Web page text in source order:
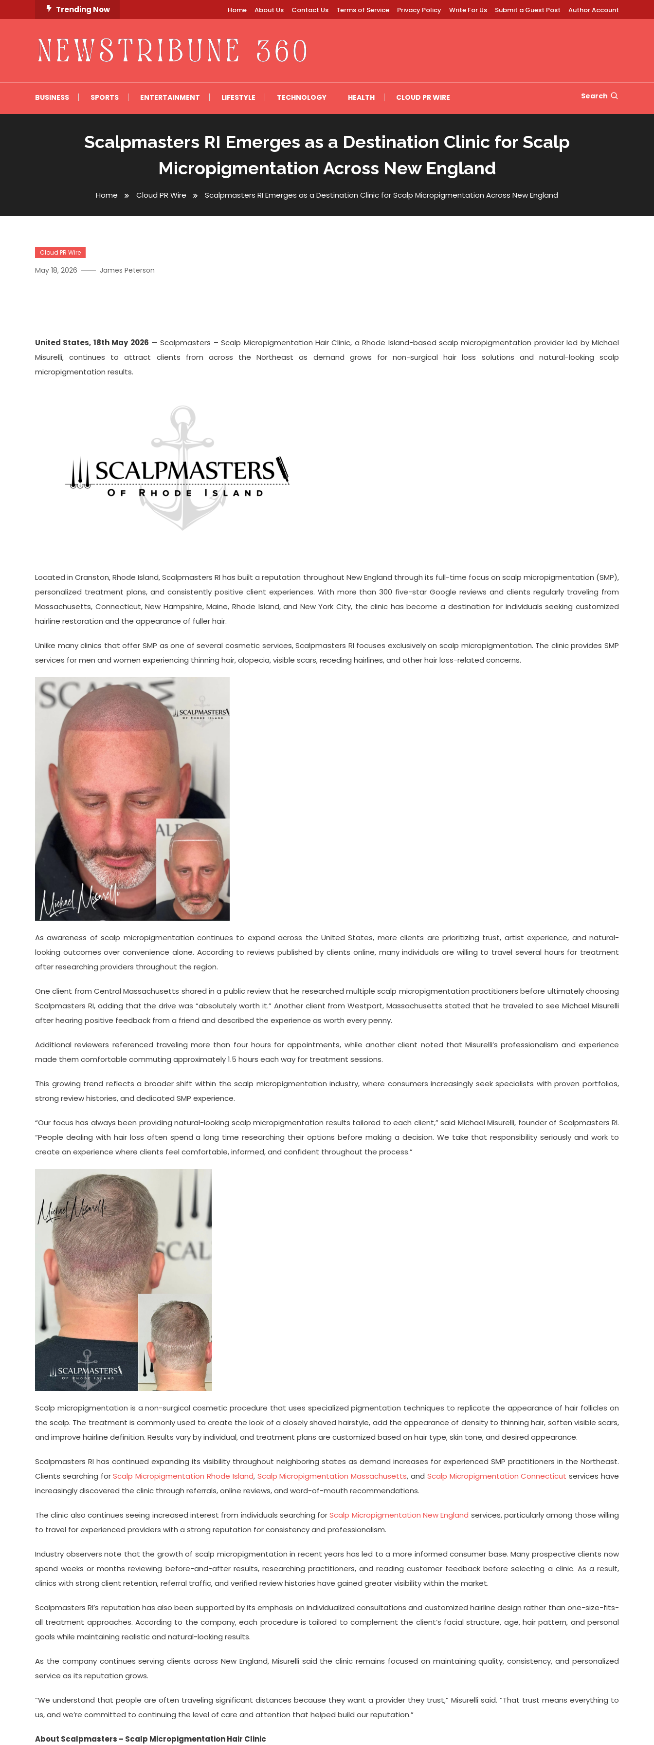
To
Trending Now Home About Us Contact Us Terms of Service Privacy Policy Write For Us Submit a Guest Post Author Account
Newstribune 360
BUSINESS SPORTS ENTERTAINMENT LIFESTYLE TECHNOLOGY HEALTH CLOUD PR WIRE Search
Scalpmasters RI Emerges as a Destination Clinic for Scalp
Micropigmentation Across New England
Home Cloud PR Wire Scalpmasters RI Emerges as a Destination Clinic for Scalp Micropigmentation Across New England
Cloud PR Wire
May 18, 2026 James Peterson
United States, 18th May 2026 — Scalpmasters – Scalp Micropigmentation Hair Clinic, a Rhode Island-based scalp micropigmentation provider led by Michael
Misurelli, continues to attract clients from across the Northeast as demand grows for non-surgical hair loss solutions and natural-looking scalp
micropigmentation results.
Located in Cranston, Rhode Island, Scalpmasters RI has built a reputation throughout New England through its full-time focus on scalp micropigmentation (SMP),
personalized treatment plans, and consistently positive client experiences. With more than 300 five-star Google reviews and clients regularly traveling from
Massachusetts, Connecticut, New Hampshire, Maine, Rhode Island, and New York City, the clinic has become a destination for individuals seeking customized
hairline restoration and the appearance of fuller hair.
Unlike many clinics that offer SMP as one of several cosmetic services, Scalpmasters RI focuses exclusively on scalp micropigmentation. The clinic provides SMP
services for men and women experiencing thinning hair, alopecia, visible scars, receding hairlines, and other hair loss-related concerns.
As awareness of scalp micropigmentation continues to expand across the United States, more clients are prioritizing trust, artist experience, and natural-
looking outcomes over convenience alone. According to reviews published by clients online, many individuals are willing to travel several hours for treatment
after researching providers throughout the region.
One client from Central Massachusetts shared in a public review that he researched multiple scalp micropigmentation practitioners before ultimately choosing
Scalpmasters RI, adding that the drive was “absolutely worth it.” Another client from Westport, Massachusetts stated that he traveled to see Michael Misurelli
after hearing positive feedback from a friend and described the experience as worth every penny.
Additional reviewers referenced traveling more than four hours for appointments, while another client noted that Misurelli’s professionalism and experience
made them comfortable commuting approximately 1.5 hours each way for treatment sessions.
This growing trend reflects a broader shift within the scalp micropigmentation industry, where consumers increasingly seek specialists with proven portfolios,
strong review histories, and dedicated SMP experience.
“Our focus has always been providing natural-looking scalp micropigmentation results tailored to each client,” said Michael Misurelli, founder of Scalpmasters RI.
“People dealing with hair loss often spend a long time researching their options before making a decision. We take that responsibility seriously and work to
create an experience where clients feel comfortable, informed, and confident throughout the process.”
Scalp micropigmentation is a non-surgical cosmetic procedure that uses specialized pigmentation techniques to replicate the appearance of hair follicles on
the scalp. The treatment is commonly used to create the look of a closely shaved hairstyle, add the appearance of density to thinning hair, soften visible scars,
and improve hairline definition. Results vary by individual, and treatment plans are customized based on hair type, skin tone, and desired appearance.
Scalpmasters RI has continued expanding its visibility throughout neighboring states as demand increases for experienced SMP practitioners in the Northeast.
Clients searching forScalp Micropigmentation Rhode Island,Scalp Micropigmentation Massachusetts, and Scalp Micropigmentation Connecticut services have
increasingly discovered the clinic through referrals, online reviews, and word-of-mouth recommendations.
The clinic also continues seeing increased interest from individuals searching forScalp Micropigmentation New England services, particularly among those willing
to travel for experienced providers with a strong reputation for consistency and professionalism.
Industry observers note that the growth of scalp micropigmentation in recent years has led to a more informed consumer base. Many prospective clients now
spend weeks or months reviewing before-and-after results, researching practitioners, and reading customer feedback before selecting a clinic. As a result,
clinics with strong client retention, referral traffic, and verified review histories have gained greater visibility within the market.
Scalpmasters RI’s reputation has also been supported by its emphasis on individualized consultations and customized hairline design rather than one-size-fits-
all treatment approaches. According to the company, each procedure is tailored to complement the client’s facial structure, age, hair pattern, and personal
goals while maintaining realistic and natural-looking results.
As the company continues serving clients across New England, Misurelli said the clinic remains focused on maintaining quality, consistency, and personalized
service as its reputation grows.
“We understand that people are often traveling significant distances because they want a provider they trust,” Misurelli said. “That trust means everything to
us, and we’re committed to continuing the level of care and attention that helped build our reputation.”
About Scalpmasters – Scalp Micropigmentation Hair Clinic